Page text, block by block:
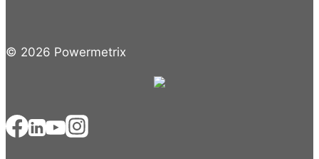
© 2026 Powermetrix